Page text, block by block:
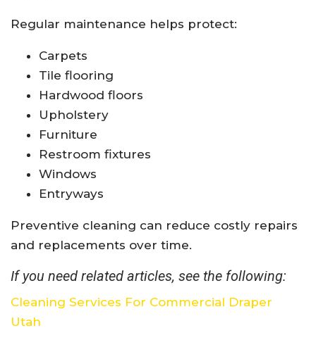
Regular maintenance helps protect:
Carpets
Tile flooring
Hardwood floors
Upholstery
Furniture
Restroom fixtures
Windows
Entryways
Preventive cleaning can reduce costly repairs
and replacements over time.
If you need related articles, see the following:
Cleaning Services For Commercial Draper
Utah